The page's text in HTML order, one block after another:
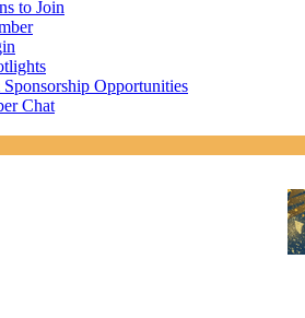
to Join
Opportunities
Chat